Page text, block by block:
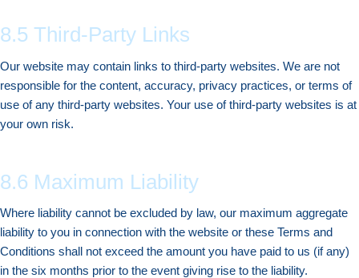
8.5 Third-Party Links
Our website may contain links to third-party websites. We are not
responsible for the content, accuracy, privacy practices, or terms of
use of any third-party websites. Your use of third-party websites is at
your own risk.
8.6 Maximum Liability
Where liability cannot be excluded by law, our maximum aggregate
liability to you in connection with the website or these Terms and
Conditions shall not exceed the amount you have paid to us (if any)
in the six months prior to the event giving rise to the liability.